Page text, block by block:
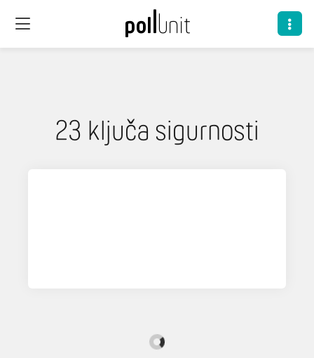
23 ključa sigurnosti